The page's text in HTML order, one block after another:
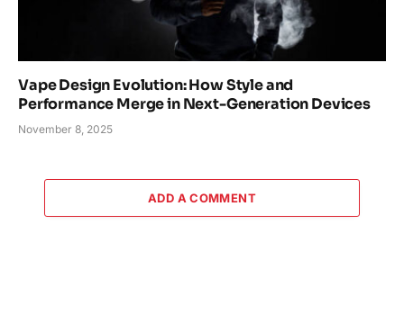
Vape Design Evolution: How Style and
Performance Merge in Next-Generation Devices
November 8, 2025
ADD A COMMENT